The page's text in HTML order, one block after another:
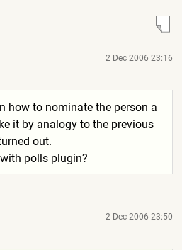
2 Dec 2006 23:16
how to nominate the person a
it by analogy to the previous
out.
polls plugin?
2 Dec 2006 23:50